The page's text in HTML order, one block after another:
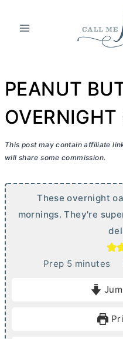
PEANUT
OVERNIGHT
This post may contain affiliate
will share some commission.
These overnight
mornings. They're
Prep 5mminutes